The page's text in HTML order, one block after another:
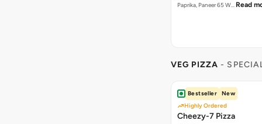
Paprika, Paneer 65 W… Read
VEG PIZZA -
Bestseller
New
Highly Ordered
Cheezy-7 Pizza